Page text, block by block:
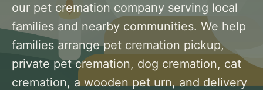
our pet cremation company serving local
families and nearby communities. We help
families arrange pet cremation pickup,
private pet cremation, dog cremation, cat
cremation, a wooden pet urn, and delivery